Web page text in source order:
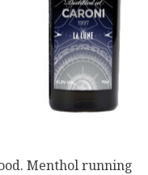
Menthol running